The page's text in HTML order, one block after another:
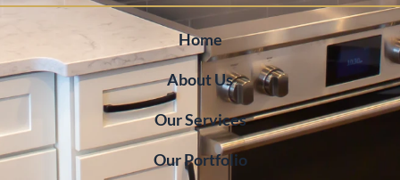
Home
About Us
Our Services
Our Portfolio